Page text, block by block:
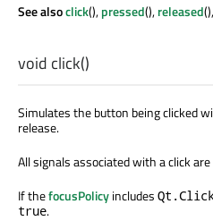
See alsoclick(),pressed(),released
void click()
Simulates the button being clicked
release.
All signals associated with a click
If thefocusPolicyincludes
true.